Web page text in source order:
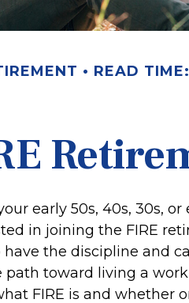
READ
early 50s, 40s, 30s,
in joining the FIRE
the discipline and
path toward living a
FIRE is and whether